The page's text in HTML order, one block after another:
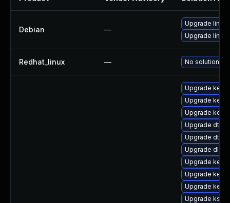
Debian —
Upgrade linux
Upgrade linux-
Redhat_linux — No solution
Upgrade
Upgrade
Upgrade
Upgrade dtb-
Upgrade dtb-
Upgrade dlm-
Upgrade
Upgrade
Upgrade
Upgrade